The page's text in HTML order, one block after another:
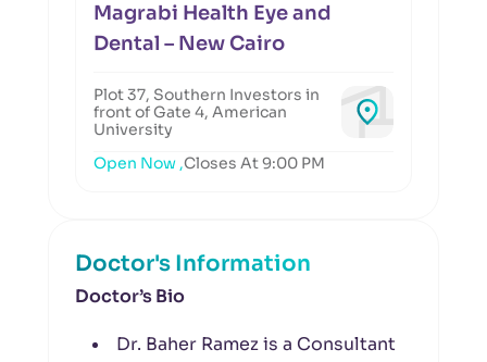
Magrabi Health Eye and
Dental – New Cairo
Plot 37, Southern Investors in
front of Gate 4, American
University
Open Now ,Closes At 9:00 PM
Doctor's Information
Doctor’s Bio
Dr. Baher Ramez is a Consultant